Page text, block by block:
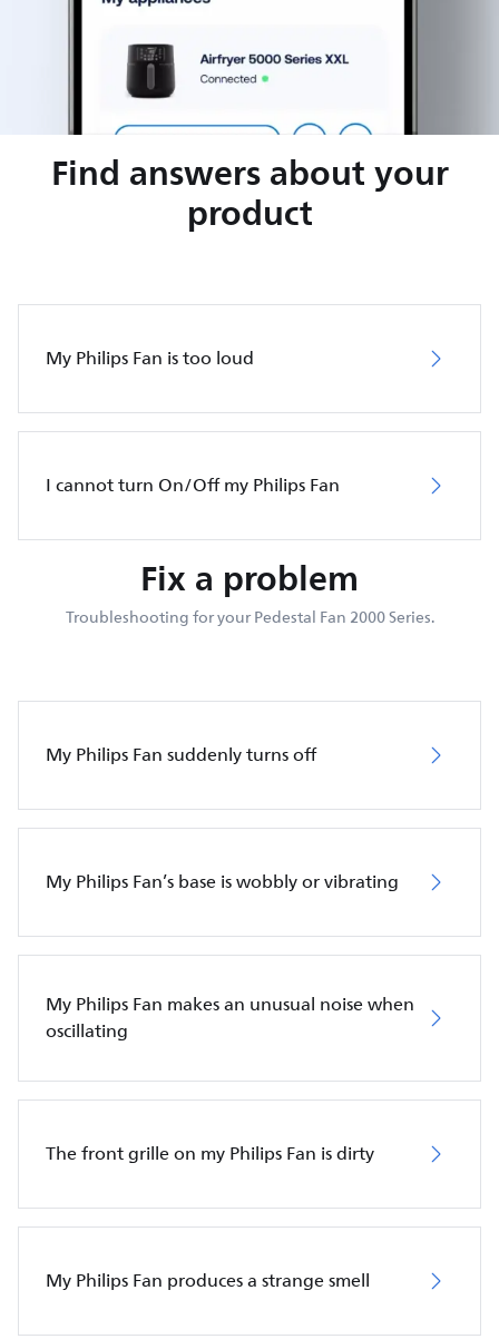
Find answers about your
product
My Philips Fan is too loud
I cannot turn On/Off my Philips Fan
Fix a problem
Troubleshooting for your Pedestal Fan 2000 Series.
My Philips Fan suddenly turns off
My Philips Fan’s base is wobbly or vibrating
My Philips Fan makes an unusual noise when
oscillating
The front grille on my Philips Fan is dirty
My Philips Fan produces a strange smell